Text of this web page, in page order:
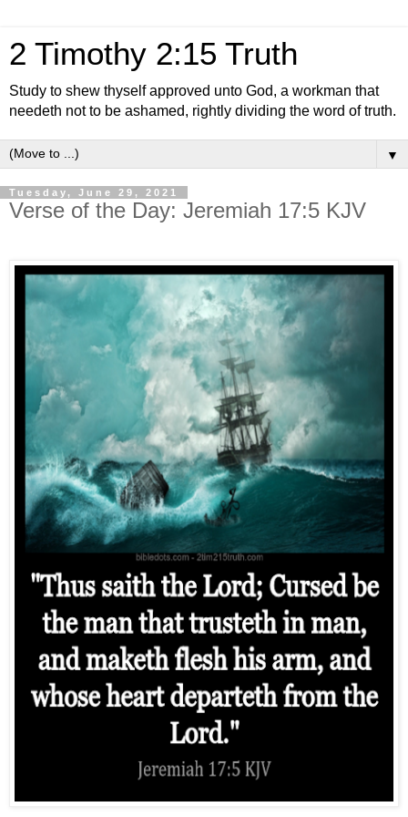
2 Timothy 2:15 Truth
Study to shew thyself approved unto God, a workman that
needeth not to be ashamed, rightly dividing the word of truth.
▼
Tuesday, June 29, 2021
Verse of the Day: Jeremiah 17:5 KJV